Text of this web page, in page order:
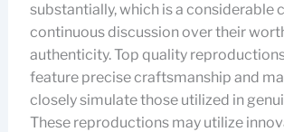
substantially, which is a considerable
continuous discussion over their
authenticity. Top quality
feature precise craftsmanship and
closely simulate those utilized in
These reproductions may utilize